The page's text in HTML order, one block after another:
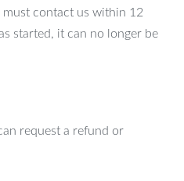
must contact us within 12
started, it can no longer be
request a refund or